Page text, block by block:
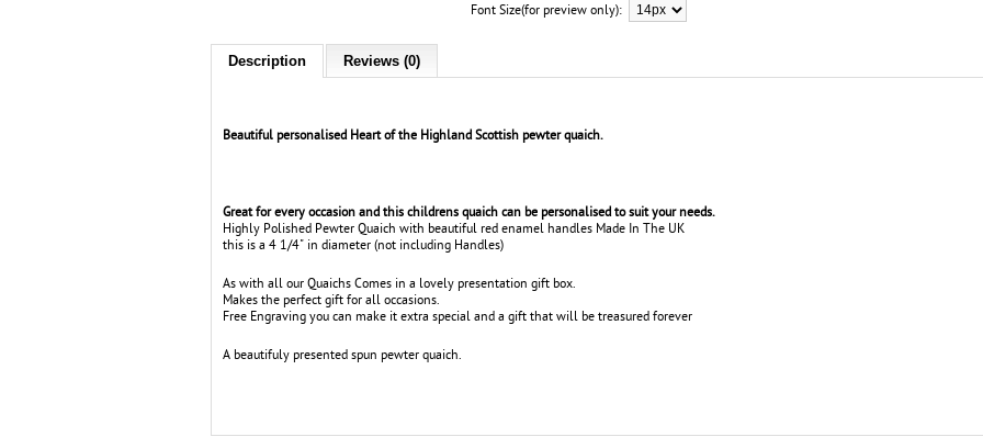
Font Size(for preview only):
Description Reviews (0)
Beautiful personalised Heart of the Highland Scottish pewter quaich.
Great for every occasion and this childrens quaich can be personalised to suit your needs.
Highly Polished Pewter Quaich with beautiful red enamel handles Made In The UK
this is a 4 1/4" in diameter (not including Handles)
As with all our Quaichs Comes in a lovely presentation gift box.
Makes the perfect gift for all occasions.
Free Engraving you can make it extra special and a gift that will be treasured forever
A beautifuly presented spun pewter quaich.